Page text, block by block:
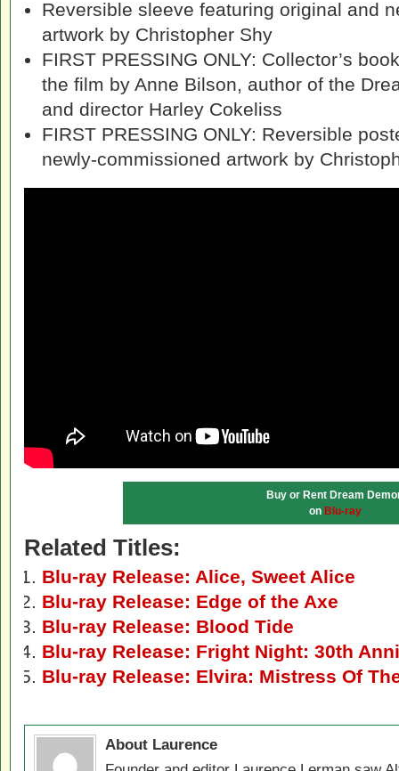
Reversible sleeve featuring original and
artwork by Christopher Shy
FIRST PRESSING ONLY: Collector’s
the film by Anne Bilson, author of the
and director Harley Cokeliss
FIRST PRESSING ONLY: Reversible
newly-commissioned artwork by
Buy or Rent Dream
on Blu-ray
Related Titles:
Blu-ray Release: Alice, Sweet Alice
Blu-ray Release: Edge of the Axe
Blu-ray Release: Blood Tide
Blu-ray Release: Fright Night: 30th
Blu-ray Release: Elvira: Mistress Of
About Laurence